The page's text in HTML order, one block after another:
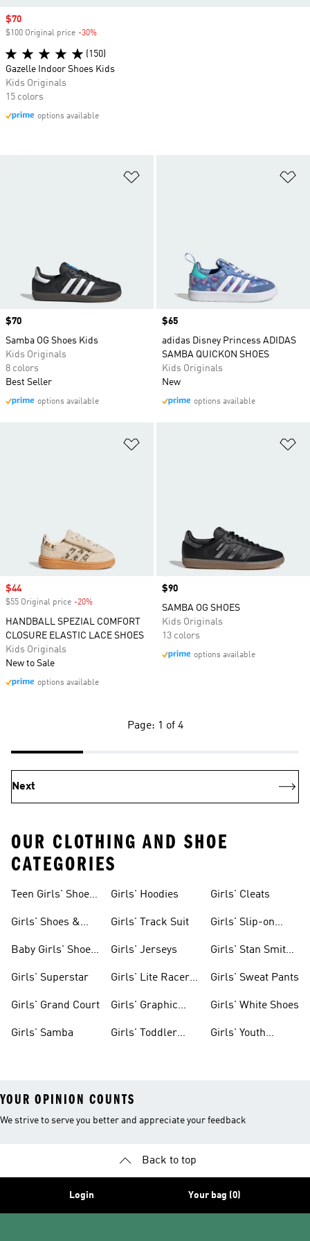
Price
$70
Samba OG Shoes Kids
Kids Originals
8 colors
Best Seller
options available
Price
$65
adidas Disney Princess ADIDAS
SAMBA QUICKON SHOES
Kids Originals
New
options available
Sale price
$44
$55 Original price -20%
HANDBALL SPEZIAL COMFORT
CLOSURE ELASTIC LACE SHOES
Kids Originals
New to Sale
options available
Price
$90
SAMBA OG SHOES
Kids Originals
13 colors
options available
Sale price
$70
$100 Original price -30%
(150)
Gazelle Indoor Shoes Kids
Kids Originals
15 colors
options available
Page: 1 of 4
Next
OUR CLOTHING AND SHOE
CATEGORIES
Teen Girls' Shoes
Girls' Shoes &
Baby Girls' Shoes
Girls' Superstar
Girls' Grand Court
Girls' Samba
Girls' Hoodies
Girls' Track Suit
Girls' Jerseys
Girls' Lite Racer
Girls' Graphic
Girls' Toddler
Girls' Cleats
Girls' Slip-on
Girls' Stan Smith
Girls' Sweat Pants
Girls' White Shoes
Girls' Youth
YOUR OPINION COUNTS
We strive to serve you better and appreciate your feedback
Back to top
Login Your bag (0)